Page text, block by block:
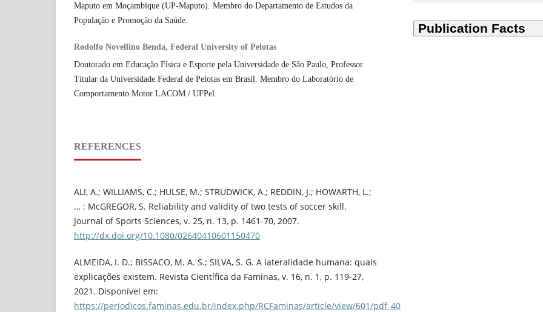
Maputo em Moçambique (UP-Maputo). Membro do Departamento de Estudos da
População e Promoção da Saúde.
Rodolfo Novellino Benda, Federal University of Pelotas
Doutorado em Educação Física e Esporte pela Universidade de São Paulo, Professor
Titular da Universidade Federal de Pelotas em Brasil. Membro do Laboratório de
Comportamento Motor LACOM / UFPel.
REFERENCES
ALI, A.; WILLIAMS, C.; HULSE, M.; STRUDWICK, A.; REDDIN, J.; HOWARTH, L.;
… ; McGREGOR, S. Reliability and validity of two tests of soccer skill.
Journal of Sports Sciences, v. 25, n. 13, p. 1461-70, 2007.
http://dx.doi.org/10.1080/02640410601150470
ALMEIDA, I. D.; BISSACO, M. A. S.; SILVA, S. G. A lateralidade humana: quais
explicações existem. Revista Científica da Faminas, v. 16, n. 1, p. 119-27,
2021. Disponível em:
https://periodicos.faminas.edu.br/index.php/RCFaminas/article/view/601/pdf_40